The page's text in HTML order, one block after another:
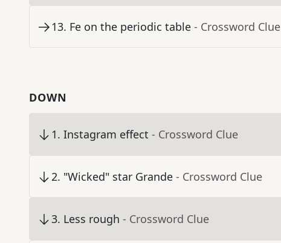
13. Fe on the periodic table - Crossword Clue
DOWN
1. Instagram effect - Crossword Clue
2. "Wicked" star Grande - Crossword Clue
3. Less rough - Crossword Clue